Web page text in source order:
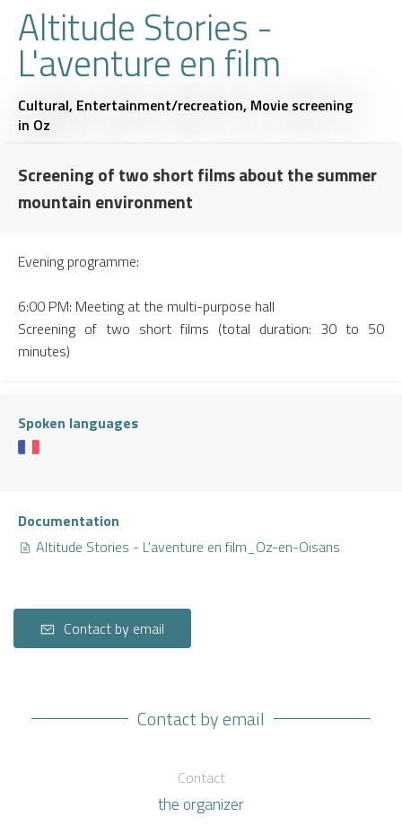
Altitude Stories -
L'aventure en film
Cultural, Entertainment/recreation, Movie screening
in Oz
Screening of two short films about the summer
mountain environment
Evening programme:
6:00 PM: Meeting at the multi-purpose hall
Screening of two short films (total duration: 30 to 50
minutes)
Spoken languages
Documentation
Altitude Stories - L'aventure en film_Oz-en-Oisans
Contact by email
Contact by email
Contact
the organizer